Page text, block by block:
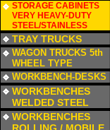
STORAGE CABINETS
VERY HEAVY-DUTY
STEEL/STAINLESS
TRAY TRUCKS
WAGON TRUCKS 5th
WHEEL TYPE
WORKBENCH-DESKS
WORKBENCHES
WELDED STEEL
WORKBENCHES